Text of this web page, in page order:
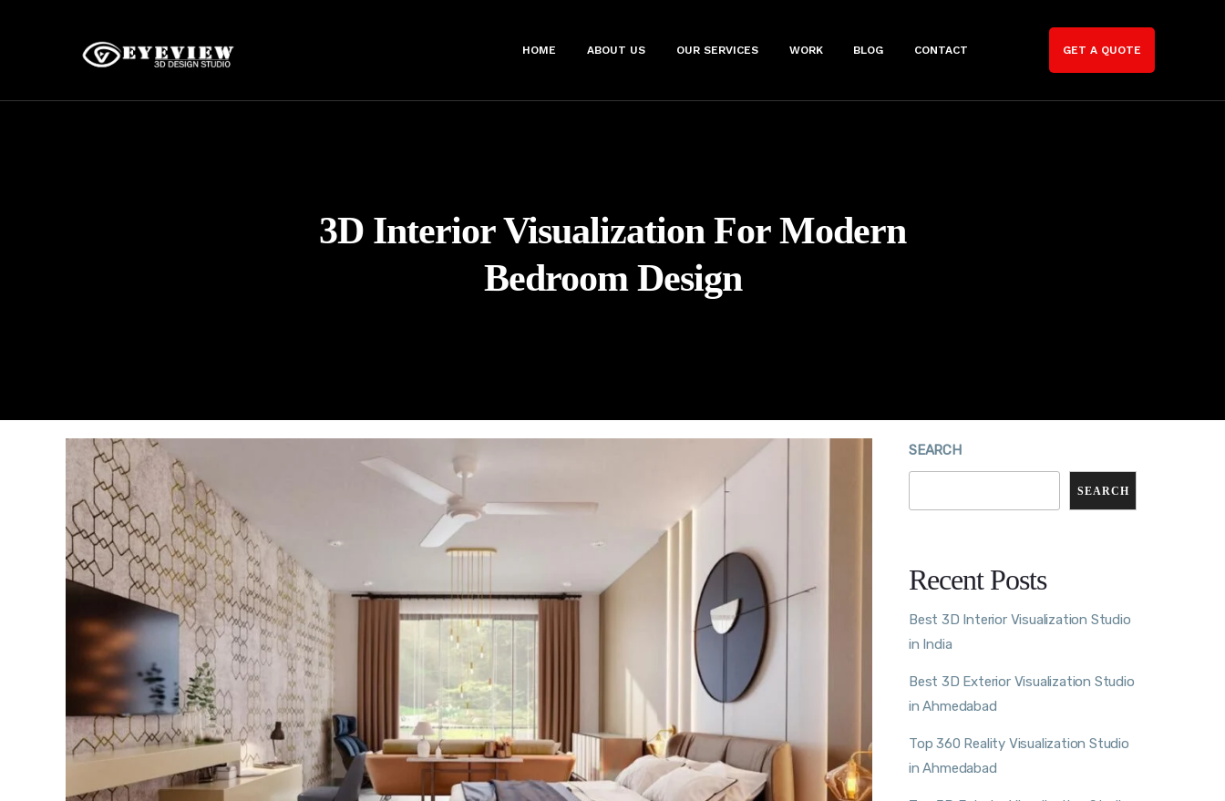
HOME ABOUT US OUR SERVICES WORK BLOG CONTACT GET A QUOTE
3D Interior Visualization For Modern
Bedroom Design
SEARCH
SEARCH
Recent Posts
Best 3D Interior Visualization Studio
in India
Best 3D Exterior Visualization Studio
in Ahmedabad
Top 360 Reality Visualization Studio
in Ahmedabad